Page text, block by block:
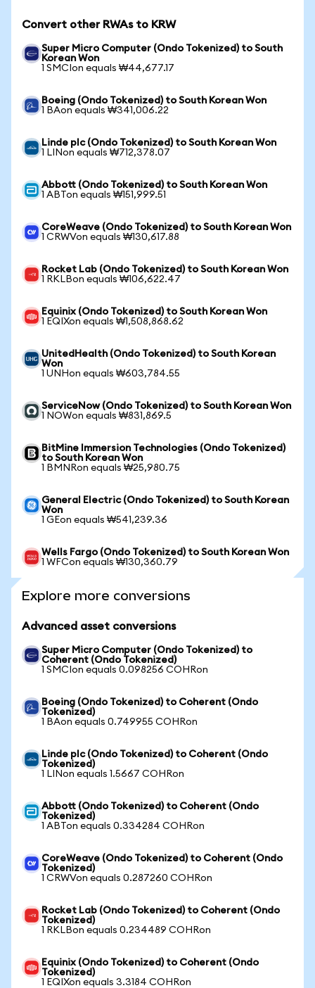
Convert other RWAs to KRW
Super Micro Computer (Ondo Tokenized) to South
Korean Won
1 SMCIon equals ₩44,677.17
Boeing (Ondo Tokenized) to South Korean Won
1 BAon equals ₩341,006.22
Linde plc (Ondo Tokenized) to South Korean Won
1 LINon equals ₩712,378.07
Abbott (Ondo Tokenized) to South Korean Won
1 ABTon equals ₩151,999.51
CoreWeave (Ondo Tokenized) to South Korean Won
1 CRWVon equals ₩130,617.88
Rocket Lab (Ondo Tokenized) to South Korean Won
1 RKLBon equals ₩106,622.47
Equinix (Ondo Tokenized) to South Korean Won
1 EQIXon equals ₩1,508,868.62
UnitedHealth (Ondo Tokenized) to South Korean
Won
1 UNHon equals ₩603,784.55
ServiceNow (Ondo Tokenized) to South Korean Won
1 NOWon equals ₩831,869.5
BitMine Immersion Technologies (Ondo Tokenized)
to South Korean Won
1 BMNRon equals ₩25,980.75
General Electric (Ondo Tokenized) to South Korean
Won
1 GEon equals ₩541,239.36
Wells Fargo (Ondo Tokenized) to South Korean Won
1 WFCon equals ₩130,360.79
Explore more conversions
Advanced asset conversions
Super Micro Computer (Ondo Tokenized) to
Coherent (Ondo Tokenized)
1 SMCIon equals 0.098256 COHRon
Boeing (Ondo Tokenized) to Coherent (Ondo
Tokenized)
1 BAon equals 0.749955 COHRon
Linde plc (Ondo Tokenized) to Coherent (Ondo
Tokenized)
1 LINon equals 1.5667 COHRon
Abbott (Ondo Tokenized) to Coherent (Ondo
Tokenized)
1 ABTon equals 0.334284 COHRon
CoreWeave (Ondo Tokenized) to Coherent (Ondo
Tokenized)
1 CRWVon equals 0.287260 COHRon
Rocket Lab (Ondo Tokenized) to Coherent (Ondo
Tokenized)
1 RKLBon equals 0.234489 COHRon
Equinix (Ondo Tokenized) to Coherent (Ondo
Tokenized)
1 EQIXon equals 3.3184 COHRon